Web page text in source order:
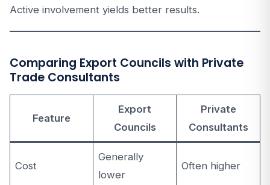
Active involvement yields better results.
Comparing Export Councils with Private
Trade Consultants
Feature
Export
Councils
Private
Consultants
Cost
Generally
lower
Often higher